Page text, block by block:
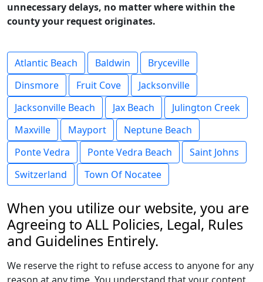
unnecessary delays, no matter where within the
county your request originates.
Atlantic Beach Baldwin
Bryceville
Dinsmore
Fruit Cove
Jacksonville
Jacksonville Beach
Jax Beach
Julington Creek
Maxville
Mayport
Neptune Beach
Ponte Vedra
Ponte Vedra Beach
Saint Johns
Switzerland
Town Of Nocatee
When you utilize our website, you are
Agreeing to ALL Policies, Legal, Rules
and Guidelines Entirely.
We reserve the right to refuse access to anyone for any